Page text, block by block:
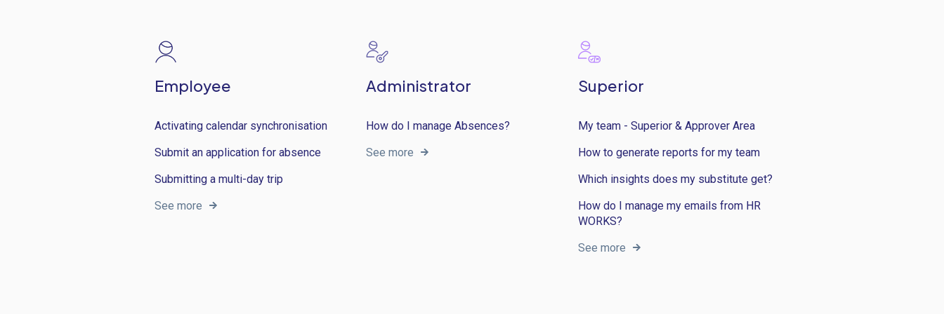
Employee
Activating calendar synchronisation
Submit an application for absence
Submitting a multi-day trip
See more
Administrator
How do I manage Absences?
See more
Superior
My team - Superior & Approver Area
How to generate reports for my team
Which insights does my substitute get?
How do I manage my emails from HR
WORKS?
See more